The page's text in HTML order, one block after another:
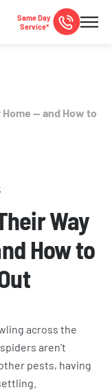
Same Day
Service*
— and How to
Way
How to
across the
aren’t
pests, having